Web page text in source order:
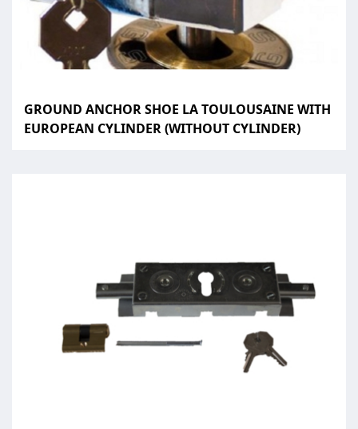
GROUND ANCHOR SHOE LA TOULOUSAINE WITH
EUROPEAN CYLINDER (WITHOUT CYLINDER)